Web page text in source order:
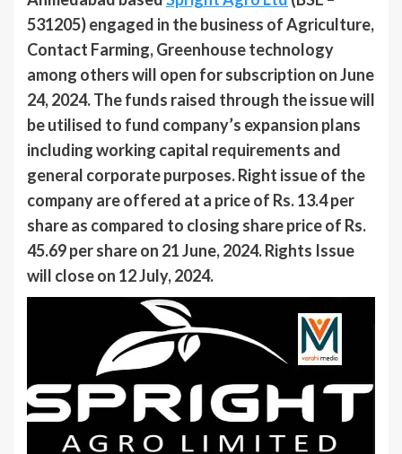
531205) engaged in the business of Agriculture,
Contact Farming, Greenhouse technology
among others will open for subscription on June
24, 2024. The funds raised through the issue will
be utilised to fund company’s expansion plans
including working capital requirements and
general corporate purposes. Right issue of the
company are offered at a price of Rs. 13.4 per
share as compared to closing share price of Rs.
45.69 per share on 21 June, 2024. Rights Issue
will close on 12 July, 2024.